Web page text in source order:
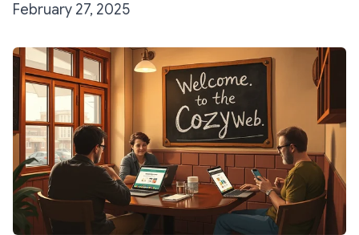
February 27, 2025